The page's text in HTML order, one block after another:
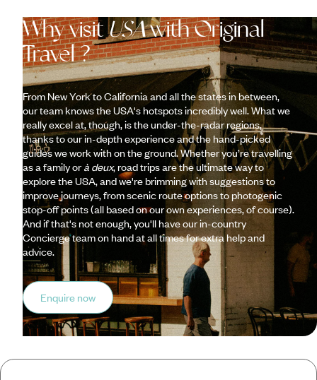
Why visitUSAwith Original
Travel ?
From New York to California and all the states in between,
our team knows the USA's hotspots incredibly well. What we
really excel at, though, is the under-the-radar regions,
thanks to our in-depth experience and the hand-picked
guides we work with on the ground. Whether you’re travelling
as a family orà deux, road trips are the ultimate way to
explore the USA, and we're brimming with suggestions to
improve journeys, from scenic route options to photogenic
stop-off points (all based on our own experiences, of course).
And if that's not enough, you'll have our in-country
Concierge team on hand at all times for extra help and
advice.
Enquire now